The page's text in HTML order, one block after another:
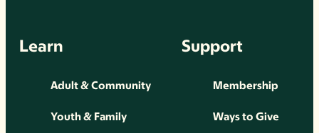
Learn
Adult & Community
Youth & Family
Support
Membership
Ways to Give